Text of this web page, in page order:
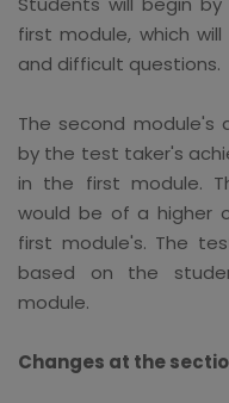
first module, which
and difficult questions.
The second module's
by the test taker's
in the first module.
would be of a higher
first module's. The
based on the
module.
Changes at the